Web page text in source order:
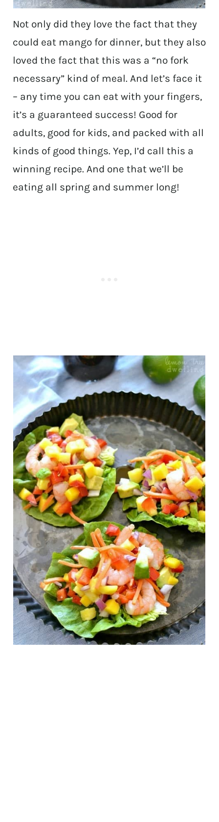
Not only did they love the fact that they
could eat mango for dinner, but they also
loved the fact that this was a “no fork
necessary” kind of meal. And let’s face it
– any time you can eat with your fingers,
it’s a guaranteed success! Good for
adults, good for kids, and packed with all
kinds of good things. Yep, I’d call this a
winning recipe. And one that we’ll be
eating all spring and summer long!